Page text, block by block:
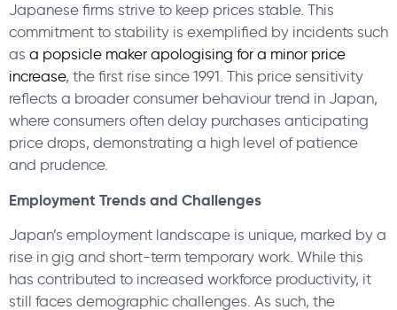
Japanese firms strive to keep prices stable. This
commitment to stability is exemplified by incidents such
as a popsicle maker apologising for a minor price
increase, the first rise since 1991. This price sensitivity
reflects a broader consumer behaviour trend in Japan,
where consumers often delay purchases anticipating
price drops, demonstrating a high level of patience
and prudence.
Employment Trends and Challenges
Japan’s employment landscape is unique, marked by a
rise in gig and short-term temporary work. While this
has contributed to increased workforce productivity, it
still faces demographic challenges. As such, the